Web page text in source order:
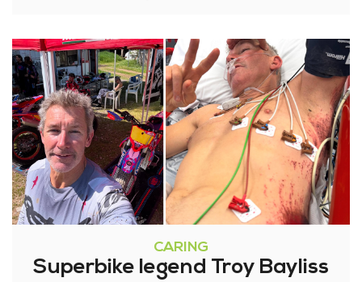
CARING
Superbike legend Troy Bayliss